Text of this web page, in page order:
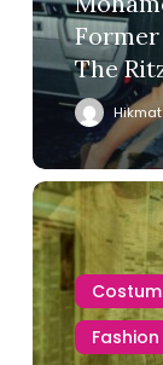
The